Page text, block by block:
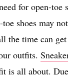
for open-toe
toe shoes may
the time can
outfits.
is all about.